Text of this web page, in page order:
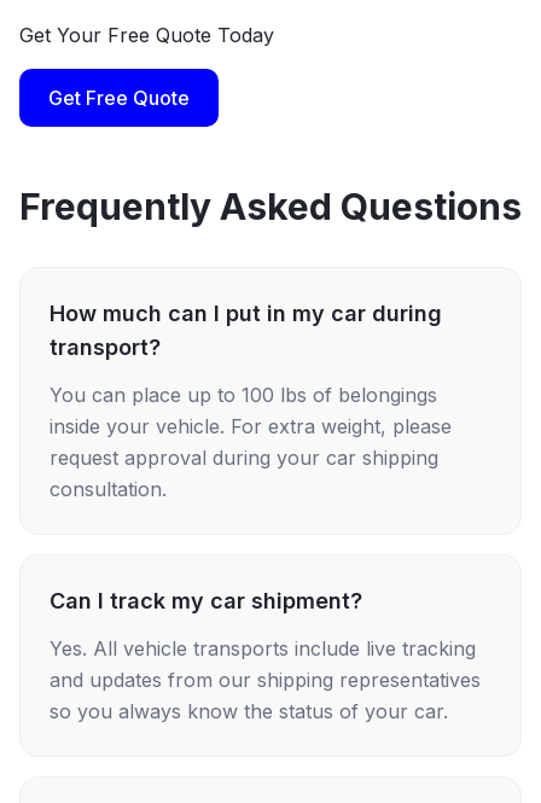
Get Your Free Quote Today
Get Free Quote
Frequently Asked Questions
How much can I put in my car during
transport?
You can place up to 100 lbs of belongings
inside your vehicle. For extra weight, please
request approval during your car shipping
consultation.
Can I track my car shipment?
Yes. All vehicle transports include live tracking
and updates from our shipping representatives
so you always know the status of your car.